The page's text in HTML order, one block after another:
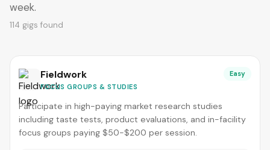
week.
114 gigs found
Fieldwork
FOCUS GROUPS & STUDIES
Easy
Participate in high-paying market research studies
including taste tests, product evaluations, and in-facility
focus groups paying $50-$200 per session.